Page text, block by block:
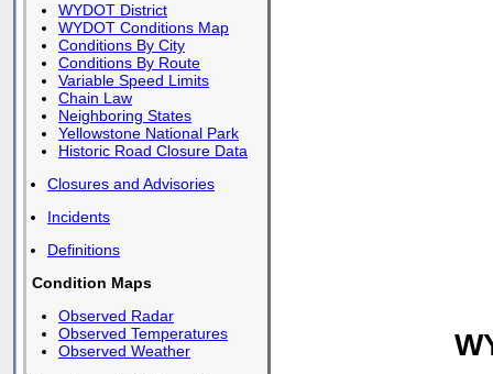
WYDOT District
WYDOT Conditions Map
Conditions By City
Conditions By Route
Variable Speed Limits
Chain Law
Neighboring States
Yellowstone National Park
Historic Road Closure Data
Closures and Advisories
Incidents
Definitions
Condition Maps
Observed Radar
Observed Temperatures
Observed Weather